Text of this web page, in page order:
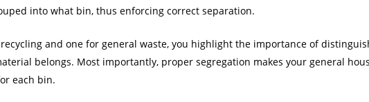
into what bin, thus enforcing correct separation.
and one for general waste, you highlight the importance of
belongs. Most importantly, proper segregation makes your general
each bin.